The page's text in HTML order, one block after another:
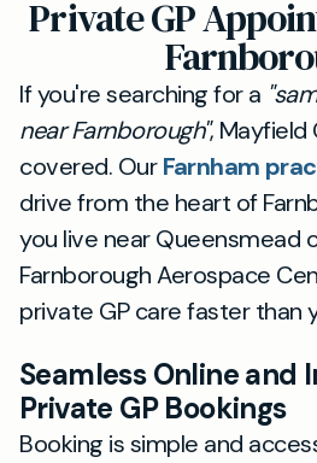
Private GP
If you're searching for a
near Farnborough", Mayfield
covered. OurFarnham
drive from the heart of
you live near Queensmead
Farnborough Aerospace
private GP care faster than
Seamless Online and
Private GP Bookings
Booking is simple and